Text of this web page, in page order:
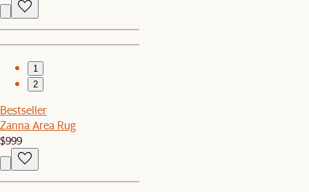
1
2
Bestseller
Zanna Area Rug
$999